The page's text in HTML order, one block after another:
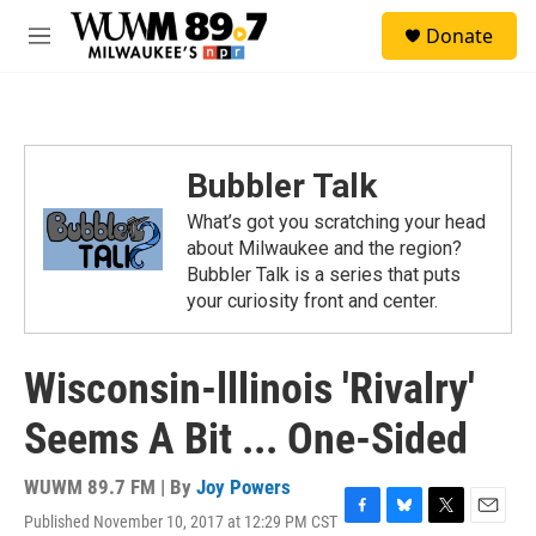
Skip to main content
M
Donate
Bubbler Talk
What’s got you scratching your head
about Milwaukee and the region?
Bubbler Talk is a series that puts
your curiosity front and center.
Wisconsin-lllinois 'Rivalry'
Seems A Bit ... One-Sided
WUWM 89.7 FM | By Joy Powers
Published November 10, 2017 at 12:29 PM CST